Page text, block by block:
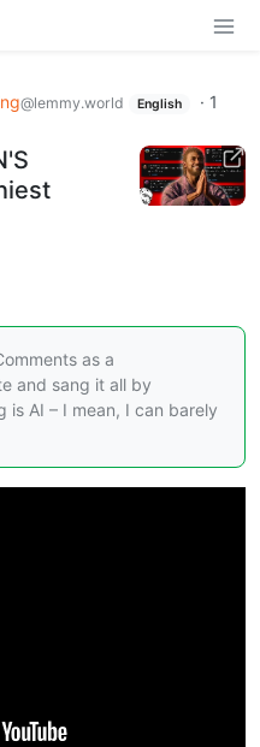
@lemmy.world English · 1
as a
and sang it all by
AI – I mean, I can barely